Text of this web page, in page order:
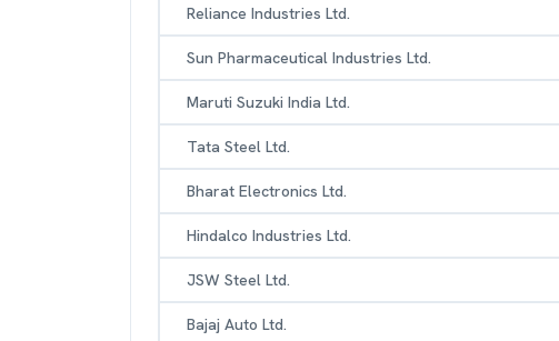
Reliance Industries Ltd.
Sun Pharmaceutical Industries Ltd.
Maruti Suzuki India Ltd.
Tata Steel Ltd.
Bharat Electronics Ltd.
Hindalco Industries Ltd.
JSW Steel Ltd.
Bajaj Auto Ltd.